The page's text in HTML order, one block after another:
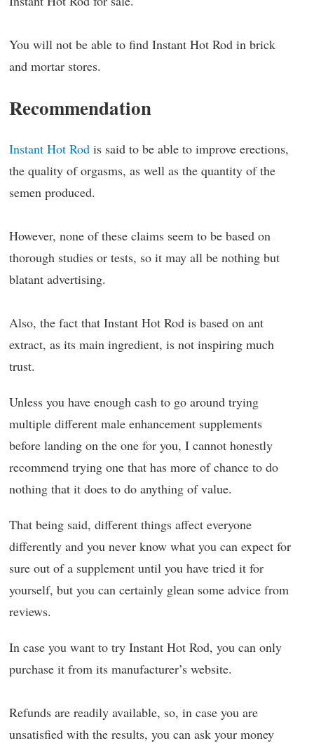
You will not be able to find Instant Hot Rod in brick
and mortar stores.
Recommendation
Instant Hot Rod is said to be able to improve erections,
the quality of orgasms, as well as the quantity of the
semen produced.
However, none of these claims seem to be based on
thorough studies or tests, so it may all be nothing but
blatant advertising.
Also, the fact that Instant Hot Rod is based on ant
extract, as its main ingredient, is not inspiring much
trust.
Unless you have enough cash to go around trying
multiple different male enhancement supplements
before landing on the one for you, I cannot honestly
recommend trying one that has more of chance to do
nothing that it does to do anything of value.
That being said, different things affect everyone
differently and you never know what you can expect for
sure out of a supplement until you have tried it for
yourself, but you can certainly glean some advice from
reviews.
In case you want to try Instant Hot Rod, you can only
purchase it from its manufacturer’s website.
Refunds are readily available, so, in case you are
unsatisfied with the results, you can ask your money